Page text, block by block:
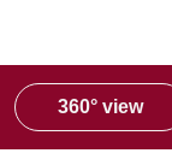
360° view